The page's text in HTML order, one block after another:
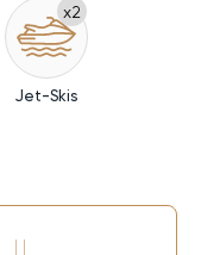
x2
Jet-Skis